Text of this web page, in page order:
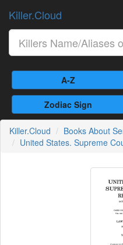
Killer.Cloud
A-Z
Zodiac Sign
Killer.Cloud
Books About
United States. Supreme